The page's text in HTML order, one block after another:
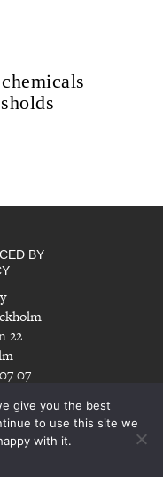
BY
22
07
Imprint Disclaimer
give you the best
to use this site we
with it.